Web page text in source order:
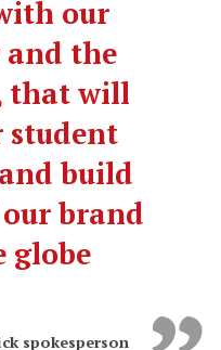
our
the
that will
student
build
brand
globe
spokesperson